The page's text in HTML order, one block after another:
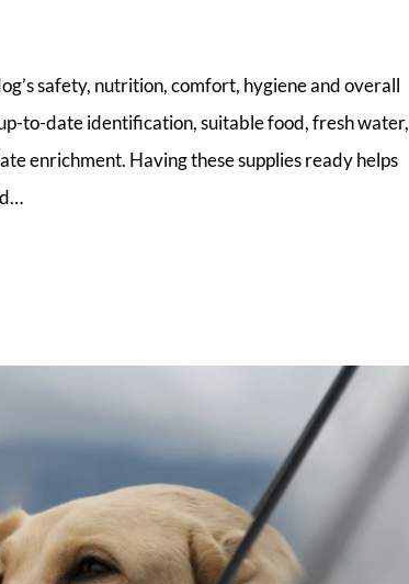
safety, nutrition, comfort, hygiene and overall
to-date identification, suitable food, fresh water,
enrichment. Having these supplies ready helps